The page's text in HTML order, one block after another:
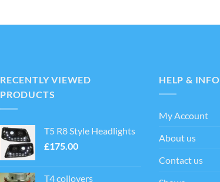
RECENTLY VIEWED
PRODUCTS
T5 R8 Style Headlights
£175.00
T4 coilovers
HELP & INFO
My Account
About us
Contact us